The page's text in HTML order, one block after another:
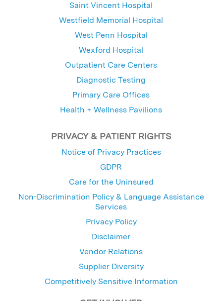
Saint Vincent Hospital
Westfield Memorial Hospital
West Penn Hospital
Wexford Hospital
Outpatient Care Centers
Diagnostic Testing
Primary Care Offices
Health + Wellness Pavilions
PRIVACY & PATIENT RIGHTS
Notice of Privacy Practices
GDPR
Care for the Uninsured
Non-Discrimination Policy & Language Assistance
Services
Privacy Policy
Disclaimer
Vendor Relations
Supplier Diversity
Competitively Sensitive Information